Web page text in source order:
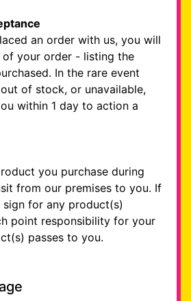
an order with us, you will
of your order - listing the
In the rare event
of stock, or unavailable,
within 1 day to action a
you purchase during
from our premises to you. If
for any product(s)
point responsibility for your
passes to you.